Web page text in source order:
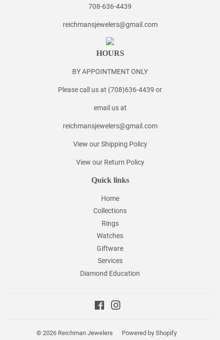
708-636-4439
reichmansjewelers@gmail.com
HOURS
BY APPOINTMENT ONLY
Please call us at (708)636-4439 or
email us at
reichmansjewelers@gmail.com
View our Shipping Policy
View our Return Policy
Quick links
Home
Collections
Rings
Watches
Giftware
Services
Diamond Education
Facebook
© 2026 Reichman Jewelers Powered by Shopify